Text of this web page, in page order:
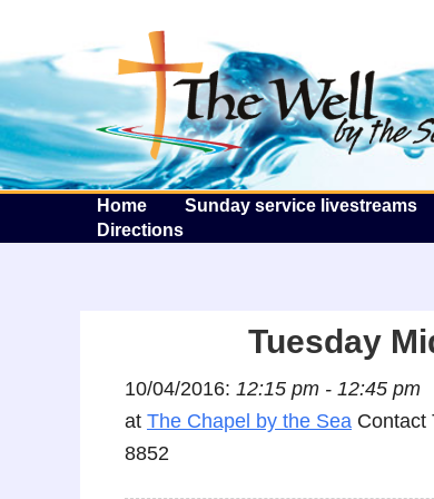
Home Sunday service livestreams
Directions
Tuesday
10/04/2016: 12:15 pm - 12:45 pm
at The Chapel by the Sea Contact
8852